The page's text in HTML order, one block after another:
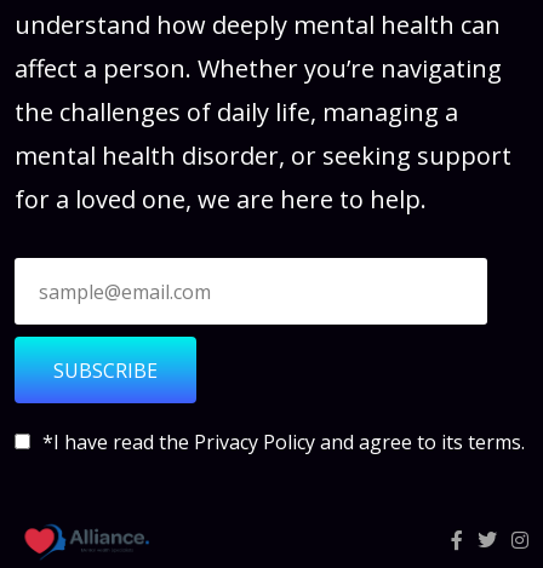
understand how deeply mental health can
affect a person. Whether you’re navigating
the challenges of daily life, managing a
mental health disorder, or seeking support
for a loved one, we are here to help.
SUBSCRIBE
*I have read the Privacy Policyand agree to its terms.